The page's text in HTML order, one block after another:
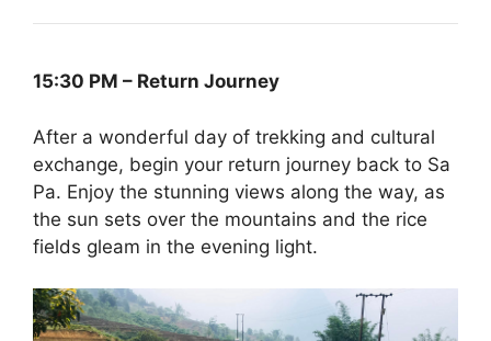
15:30 PM – Return Journey
After a wonderful day of trekking and cultural
exchange, begin your return journey back to Sa
Pa. Enjoy the stunning views along the way, as
the sun sets over the mountains and the rice
fields gleam in the evening light.